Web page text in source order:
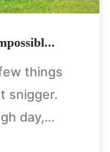
things
snigger.
day,
scrolling